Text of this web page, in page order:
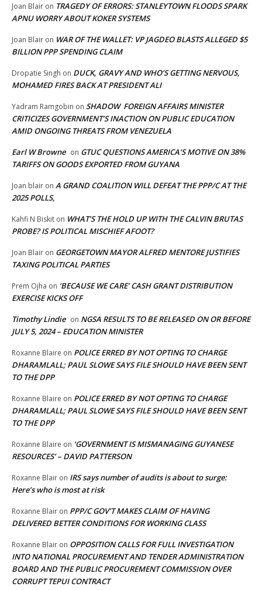
Joan Blair on TRAGEDY OF ERRORS: STANLEYTOWN FLOODS SPARK
APNU WORRY ABOUT KOKER SYSTEMS
Joan Blair on WAR OF THE WALLET: VP JAGDEO BLASTS ALLEGED $5
BILLION PPP SPENDING CLAIM
Dropatie Singh on DUCK, GRAVY AND WHO’S GETTING NERVOUS,
MOHAMED FIRES BACK AT PRESIDENT ALI
Yadram Ramgobin on SHADOW FOREIGN AFFAIRS MINISTER
CRITICIZES GOVERNMENT’S INACTION ON PUBLIC EDUCATION
AMID ONGOING THREATS FROM VENEZUELA
Earl W Browne on GTUC QUESTIONS AMERICA’S MOTIVE ON 38%
TARIFFS ON GOODS EXPORTED FROM GUYANA
Joan blair on A GRAND COALITION WILL DEFEAT THE PPP/C AT THE
2025 POLLS,
Kahfi N Biskit on WHAT’S THE HOLD UP WITH THE CALVIN BRUTAS
PROBE? IS POLITICAL MISCHIEF AFOOT?
Joan Blair on GEORGETOWN MAYOR ALFRED MENTORE JUSTIFIES
TAXING POLITICAL PARTIES
Prem Ojha on ‘BECAUSE WE CARE’ CASH GRANT DISTRIBUTION
EXERCISE KICKS OFF
Timothy Lindie on NGSA RESULTS TO BE RELEASED ON OR BEFORE
JULY 5, 2024 – EDUCATION MINISTER
Roxanne Blaire on POLICE ERRED BY NOT OPTING TO CHARGE
DHARAMLALL; PAUL SLOWE SAYS FILE SHOULD HAVE BEEN SENT
TO THE DPP
Roxanne Blaire on POLICE ERRED BY NOT OPTING TO CHARGE
DHARAMLALL; PAUL SLOWE SAYS FILE SHOULD HAVE BEEN SENT
TO THE DPP
Roxanne Blaire on ‘GOVERNMENT IS MISMANAGING GUYANESE
RESOURCES’ – DAVID PATTERSON
Roxanne Blair on IRS says number of audits is about to surge:
Here’s who is most at risk
Roxanne Blair on PPP/C GOV’T MAKES CLAIM OF HAVING
DELIVERED BETTER CONDITIONS FOR WORKING CLASS
Roxanne Blair on OPPOSITION CALLS FOR FULL INVESTIGATION
INTO NATIONAL PROCUREMENT AND TENDER ADMINISTRATION
BOARD AND THE PUBLIC PROCUREMENT COMMISSION OVER
CORRUPT TEPUI CONTRACT